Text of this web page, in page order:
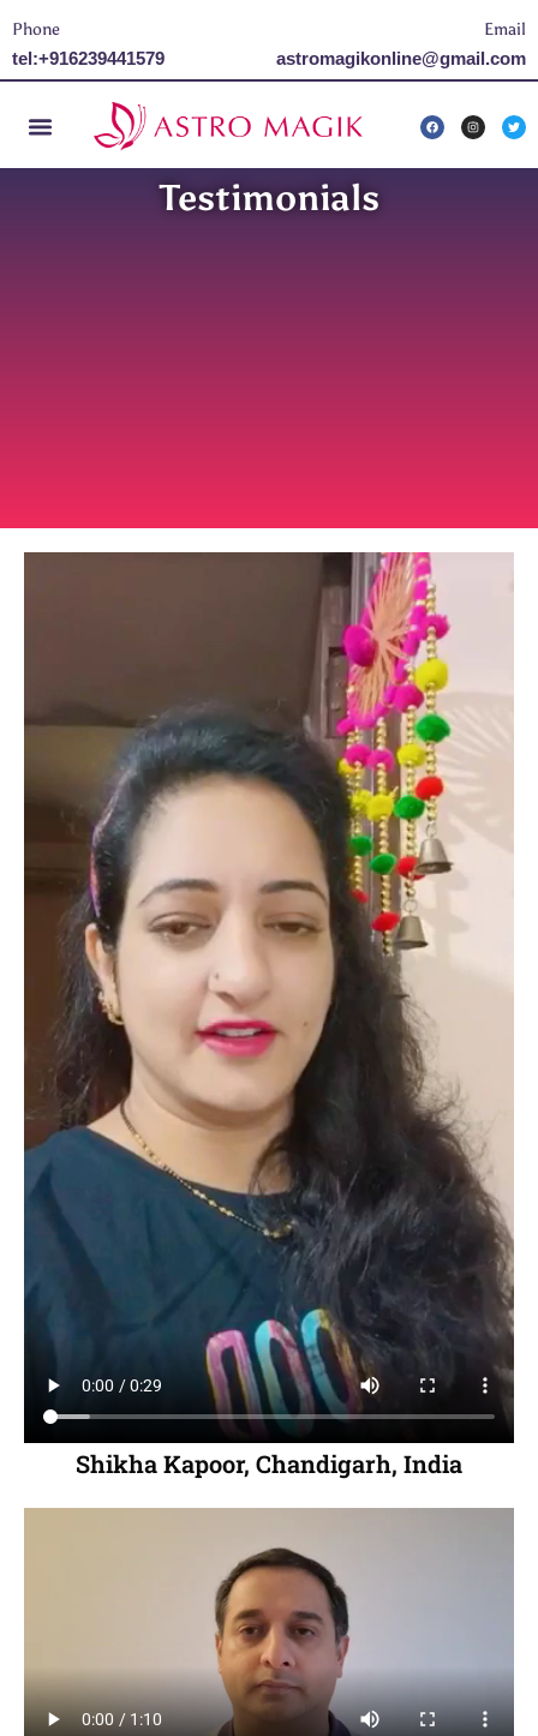
Phone
tel:+916239441579
Email
astromagikonline@gmail.com
Testimonials
Shikha Kapoor, Chandigarh, India